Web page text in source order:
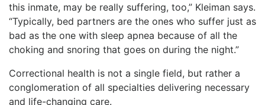
this inmate, may be really suffering, too,” Kleiman says.
“Typically, bed partners are the ones who suffer just as
bad as the one with sleep apnea because of all the
choking and snoring that goes on during the night.”
Correctional health is not a single field, but rather a
conglomeration of all specialties delivering necessary
and life-changing care.